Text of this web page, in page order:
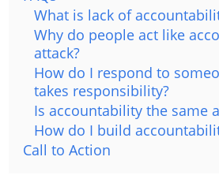
What is lack of
Why do people act like
attack?
How do I respond to
takes responsibility?
Is accountability the same
How do I build
Call to Action